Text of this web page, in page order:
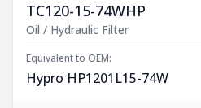
TC120-15-74WHP
Product Description
Oil / Hydraulic Filter
Equivalent to OEM:
Hypro HP1201L15-74W